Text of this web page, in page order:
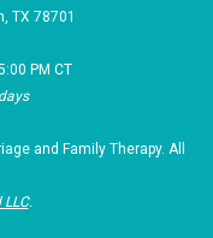
TX 78701
PM CT
and Family Therapy. All
LLC.